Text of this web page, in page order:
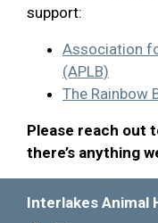
support:
Association
(APLB)
The Rainbow
Please reach out
there’s anything
Interlakes Animal